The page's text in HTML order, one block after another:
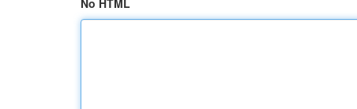
No HTML